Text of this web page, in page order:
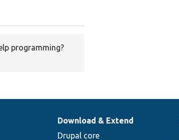
programming?
Download & Extend
Drupal core